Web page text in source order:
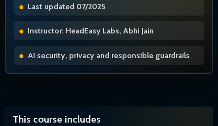
Last updated 07/2025
Instructor: HeadEasy Labs, Abhi Jain
AI security, privacy and responsible guardrails
This course includes